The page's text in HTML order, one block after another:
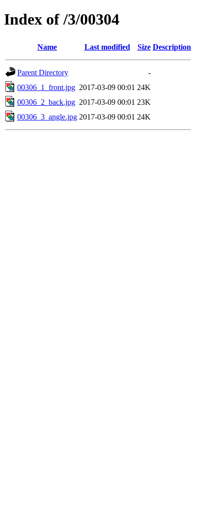
Index of /3/00304
Name Last modified Size Description
Parent Directory
-
00306_1_front.jpg 2017-03-09 00:01 24K
00306_2_back.jpg 2017-03-09 00:01 23K
00306_3_angle.jpg 2017-03-09 00:01 24K